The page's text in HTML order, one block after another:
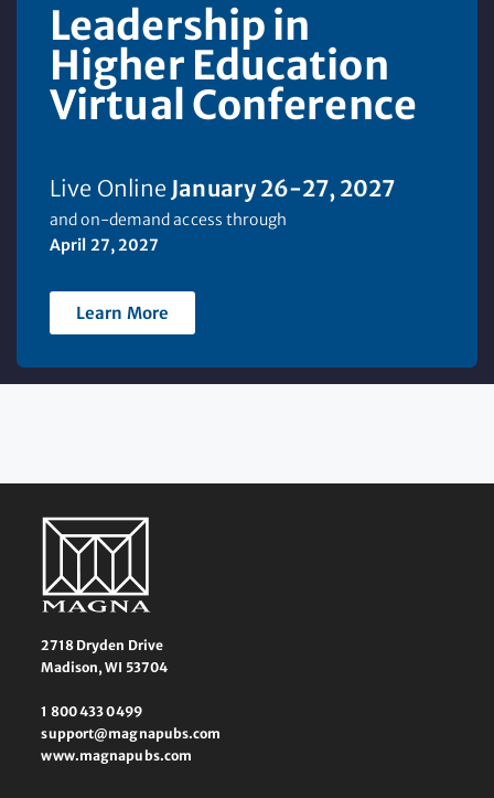
Leadership in
Higher Education
Virtual Conference
Live Online January 26-27, 2027
and on-demand access through
April 27, 2027
Learn More
2718 Dryden Drive
Madison, WI 53704
1 800 433 0499
support@magnapubs.com
www.magnapubs.com